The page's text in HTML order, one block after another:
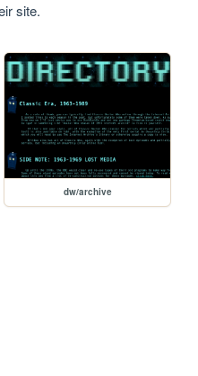
site.
dw/archive